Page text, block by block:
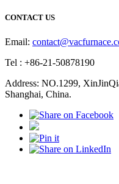
CONTACT US
Email:
Tel : +86-21-50878190
Address: NO.1299,
Shanghai, China.